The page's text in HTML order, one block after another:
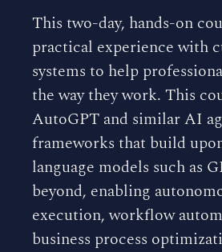
This two-day, hands-on
practical experience with
systems to help
the way they work. This
AutoGPT and similar AI
frameworks that build
language models such as
beyond, enabling
execution, workflow
business process